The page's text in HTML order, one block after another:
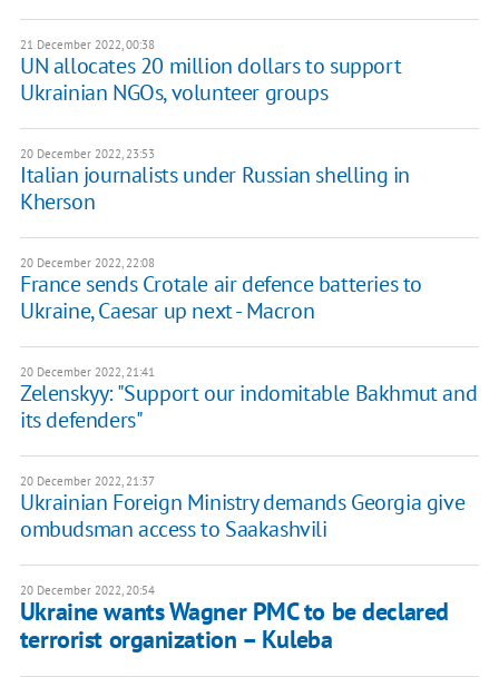
21 December 2022, 00:38
UN allocates 20 million dollars to support
Ukrainian NGOs, volunteer groups
20 December 2022, 23:53
Italian journalists under Russian shelling in
Kherson
20 December 2022, 22:08
France sends Crotale air defence batteries to
Ukraine, Caesar up next - Macron
20 December 2022, 21:41
Zelenskyy: "Support our indomitable Bakhmut and
its defenders"
20 December 2022, 21:37
Ukrainian Foreign Ministry demands Georgia give
ombudsman access to Saakashvili
20 December 2022, 20:54
Ukraine wants Wagner PMC to be declared
terrorist organization – Kuleba